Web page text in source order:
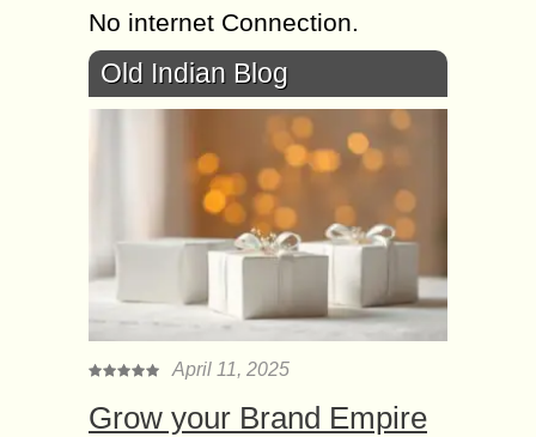
No internet Connection.
Old Indian Blog
April 11, 2025
Grow your Brand Empire